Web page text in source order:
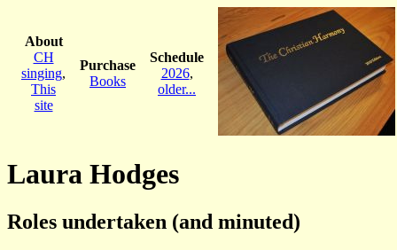
About
CH
singing,
This
site
Purchase
Books
Schedule
2026,
older...
Laura Hodges
Roles undertaken (and minuted)